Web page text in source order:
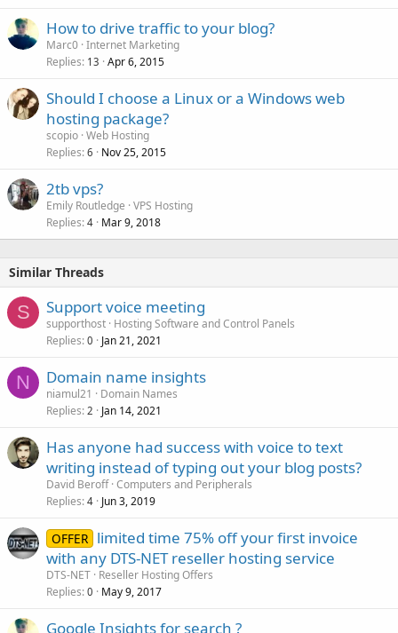
How to drive traffic to your blog?
Marc0 Internet Marketing
Replies 13 Apr 6, 2015
Should I choose a Linux or a Windows web
hosting package?
scopio Web Hosting
Replies 6 Nov 25, 2015
2tb vps?
Emily Routledge VPS Hosting
Replies 4 Mar 9, 2018
Similar Threads
S Support voice meeting
supporthost Hosting Software and Control Panels
Replies 0 Jan 21, 2021
N Domain name insights
niamul21
Domain Names
Replies 2 Jan 14, 2021
Has anyone had success with voice to text
writing instead of typing out your blog posts?
David Beroff Computers and Peripherals
Replies 4 Jun 3, 2019
OFFER limited time 75% off your first invoice
with any DTS-NET reseller hosting service
DTS-NET Reseller Hosting Offers
Replies 0 May 9, 2017
Google Insights for search ?